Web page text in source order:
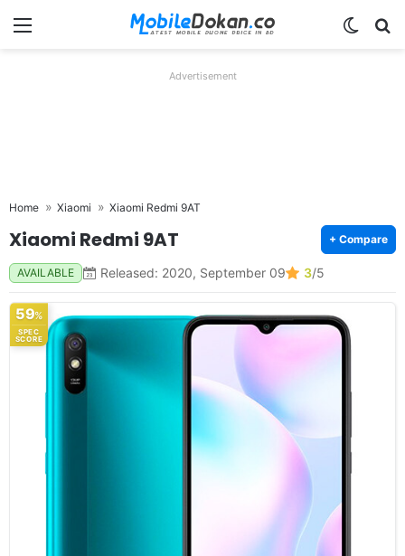
Menu
Advertisement
Home Xiaomi Xiaomi Redmi 9AT
Xiaomi Redmi 9AT + Compare
AVAILABLE Released: 2020, September 09 3/5
59%
SPEC
SCORE